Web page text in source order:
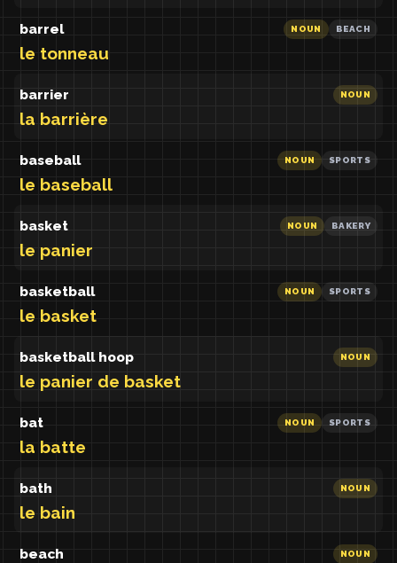
barrel
le tonneau
NOUN BEACH
barrier
la barrière
NOUN
baseball
le baseball
NOUN SPORTS
basket
le panier
NOUN BAKERY
basketball
le basket
NOUN SPORTS
basketball hoop
le panier de basket
NOUN
bat
la batte
NOUN SPORTS
bath
le bain
NOUN
beach NOUN